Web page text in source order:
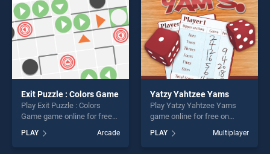
Exit Puzzle : Colors Game
Play Exit Puzzle : Colors
Game game online for free
Colors Game stands out as
one of our top skill games,
PLAY Arcade
Yatzy Yahtzee Yams
Play Yatzy Yahtzee Yams
game online for free on
BradGames. Yatzy Yahtzee
Yams stands out as one of
our top skill games, offering
PLAY Multiplayer